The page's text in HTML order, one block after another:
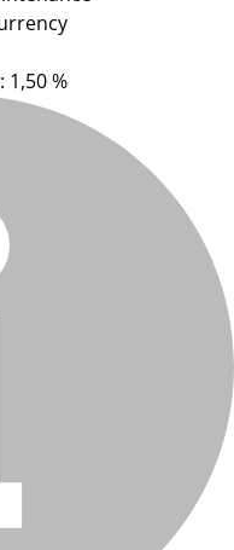
%